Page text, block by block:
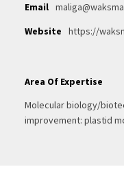
Email
Website
https://
Area Of Expertise
Molecular biology/
improvement: plastid